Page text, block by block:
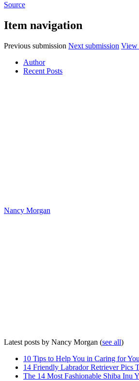
Source
Item navigation
Previous submission Next submission View
Author
Recent Posts
Nancy Morgan
Latest posts by Nancy Morgan (see all)
10 Tips to Help You in Caring for
14 Friendly Labrador Retriever Pics
The 14 Most Fashionable Shiba Inu